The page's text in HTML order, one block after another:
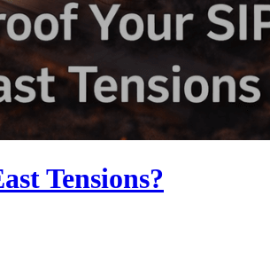
Tensions?